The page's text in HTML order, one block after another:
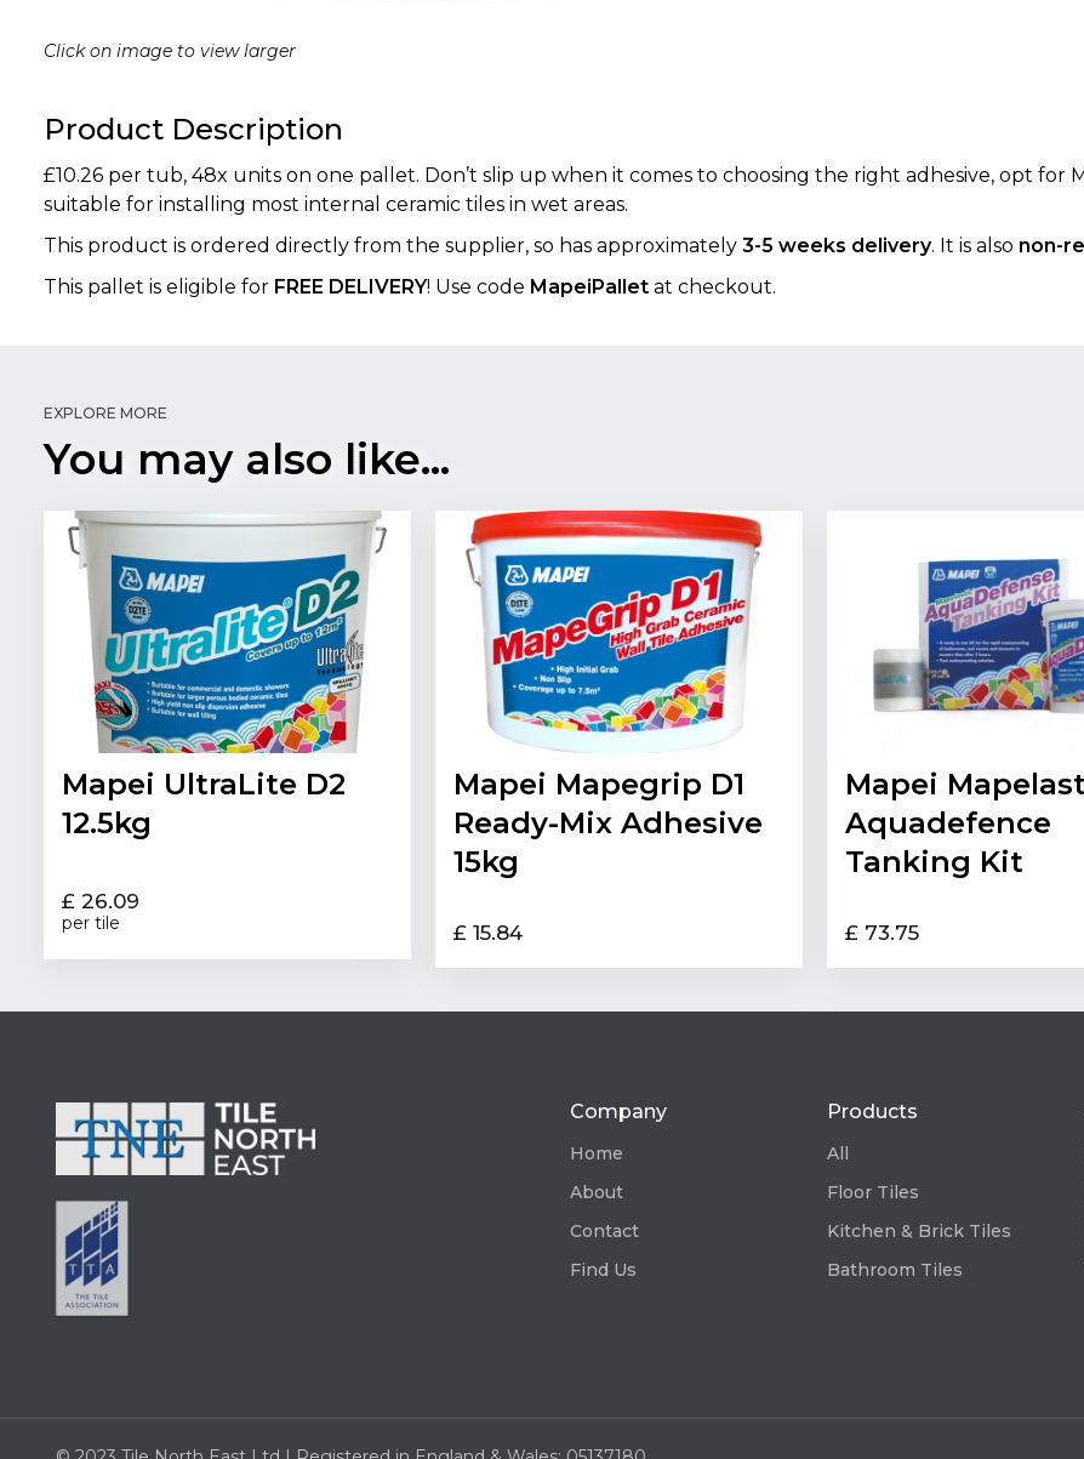
Click on image to view larger
Product Description
£10.26 per tub, 48x units on one pallet. Don’t slip up when it comes to choosing the right adhesive, opt for
suitable for installing most internal ceramic tiles in wet areas.
This product is ordered directly from the supplier, so has approximately 3-5 weeks delivery. It is also non-
This pallet is eligible for FREE DELIVERY! Use code MapeiPallet at checkout.
EXPLORE MORE
You may also like...
Mapei UltraLite D2
12.5kg
£ 26.09
per tile
Mapei Mapegrip D1
Ready-Mix Adhesive
15kg
£ 15.84
Mapei
Aquadefence
Tanking Kit
£ 73.75
Company
Home
About
Contact
Find Us
Products
All
Floor Tiles
Kitchen & Brick Tiles
Bathroom Tiles